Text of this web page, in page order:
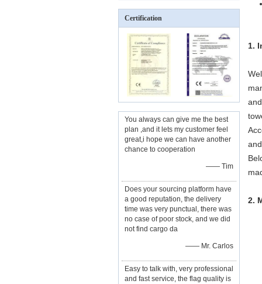
Certification
You always can give me the best
plan ,and it lets my customer feel
great,i hope we can have another
chance to cooperation
—— Tim
Does your sourcing platform have
a good reputation, the delivery
time was very punctual, there was
no case of poor stock, and we did
not find cargo da
—— Mr. Carlos
Easy to talk with, very professional
and fast service, the flag quality is
1.
2.